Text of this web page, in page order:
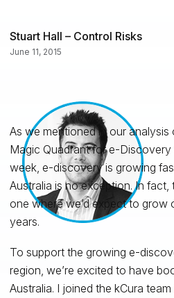
Stuart Hall – Control Risks
June 11, 2015
As we mentioned in our analysis
Magic Quadrant for e-
week, e-discovery is growing
Australia is no exception. In
one where we’d expect to grow
years.
To support the growing e-
region, we’re excited to have
Australia. I joined the kCura